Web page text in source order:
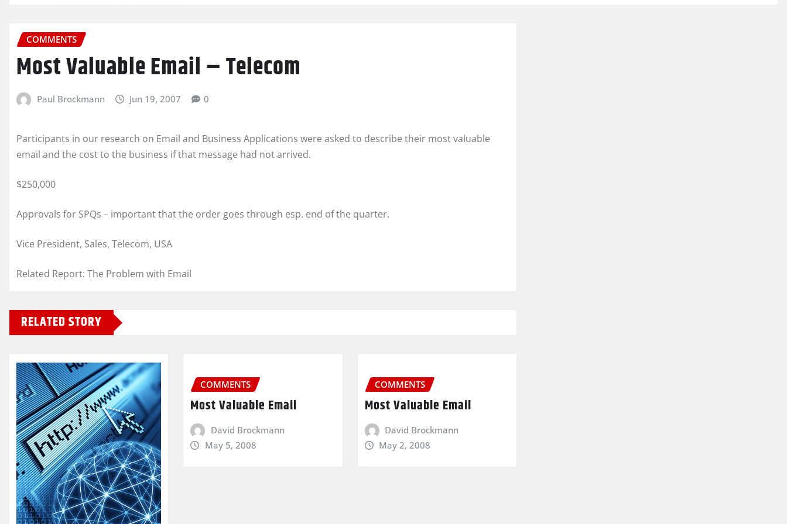
COMMENTS
Most Valuable Email – Telecom
Paul Brockmann Jun 19, 2007 0
Participants in our research on Email and Business Applications were asked to describe their most valuable
email and the cost to the business if that message had not arrived.
$250,000
Approvals for SPQs – important that the order goes through esp. end of the quarter.
Vice President, Sales, Telecom, USA
Related Report: The Problem with Email
RELATED STORY
COMMENTS
Most Valuable Email
David Brockmann
May 5, 2008
COMMENTS
Most Valuable Email
David Brockmann
May 2, 2008